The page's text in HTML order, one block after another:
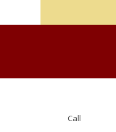
Call